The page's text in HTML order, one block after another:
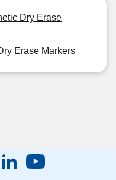
Dry Erase
Erase Markers